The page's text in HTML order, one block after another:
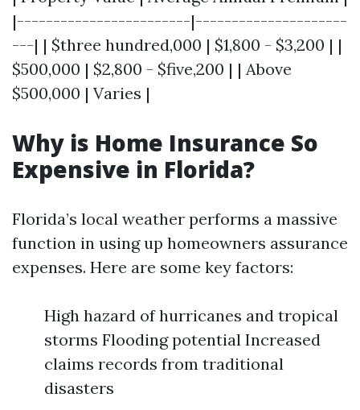
|------------------------|---------------------
---| | $three hundred,000 | $1,800 - $3,200 | |
$500,000 | $2,800 - $five,200 | | Above
$500,000 | Varies |
Why is Home Insurance So
Expensive in Florida?
Florida’s local weather performs a massive
function in using up homeowners assurance
expenses. Here are some key factors:
High hazard of hurricanes and tropical
storms Flooding potential Increased
claims records from traditional
disasters